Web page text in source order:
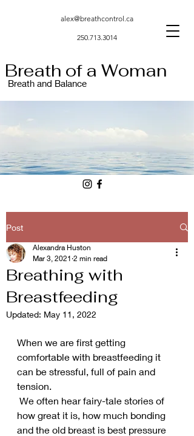
alex@breathcontrol.ca
250.713.3014
Breath and Balance
Breath of a Woman
Post
Breathing with
Breastfeeding
Alexandra Huston
Mar 3, 2021 2 min read
Updated: May 11, 2022
When we are first getting
comfortable with breastfeeding it
can be stressful, full of pain and
tension.
how great it is, how much bonding
and the old breast is best pressure